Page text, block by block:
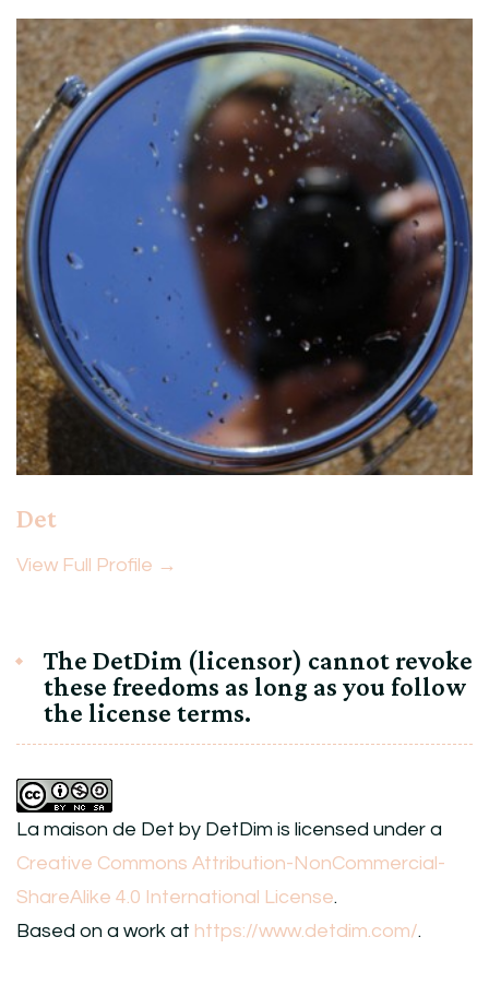
Det
View Full Profile →
The DetDim (licensor) cannot revoke
these freedoms as long as you follow
the license terms.
La maison de Det by DetDim is licensed under a
Creative Commons Attribution-NonCommercial-
ShareAlike 4.0 International License.
Based on a work at https://www.detdim.com/.